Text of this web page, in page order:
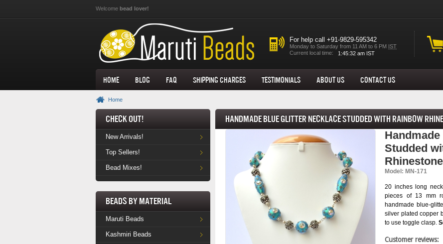
Welcome bead lover!
For help call +91-9829-595342
Monday to Saturday from 11 AM to 6 PM IST
Current local time:
Home Blog FAQ Shipping Charges Testimonials About us Contact Us
Home
Check Out!
New Arrivals!
Top Sellers!
Bead Mixes!
Beads by Material
Maruti Beads
Kashmiri Beads
Handmade Blue Glitter Necklace Studded with Rainbow
Studded
Model: MN-171
20 inches long
pieces of 13 mm
handmade blue-
silver plated copper
to use toggle clasp.
Customer reviews: